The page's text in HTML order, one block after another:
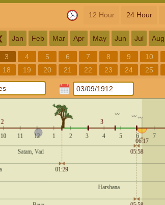
12 Hour 24 Hour
Jan Feb Mar Apr May Jun Jul Aug
3 4 5 6 7 8 9 10
18
19 20 21 22 23 24 25